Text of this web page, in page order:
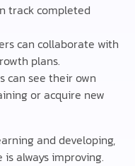
track completed
can collaborate with
plans.
can see their own
or acquire new
and developing,
always improving.